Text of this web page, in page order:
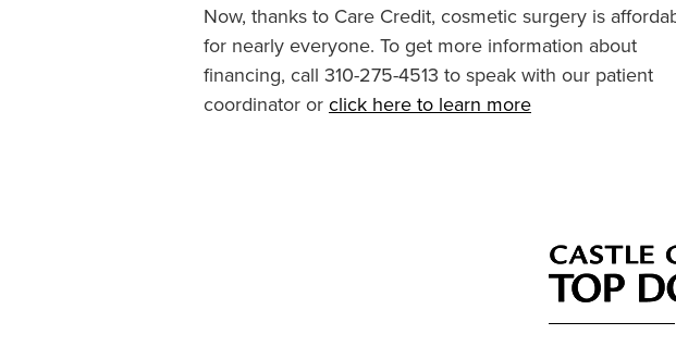
Now, thanks to Care Credit, cosmetic surgery is
for nearly everyone. To get more information about
financing, call 310-275-4513 to speak with our patient
coordinator orclick here to learn more